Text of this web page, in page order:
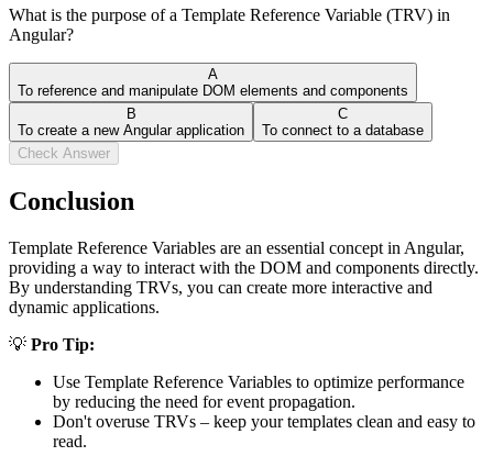
What is the purpose of a Template Reference Variable (TRV) in
Angular?
A
To reference and manipulate DOM elements and components
B
To create a new Angular application
C
To connect to a database
Check Answer
Conclusion
Template Reference Variables are an essential concept in Angular,
providing a way to interact with the DOM and components directly.
By understanding TRVs, you can create more interactive and
dynamic applications.
💡 Pro Tip:
Use Template Reference Variables to optimize performance
by reducing the need for event propagation.
Don't overuse TRVs – keep your templates clean and easy to
read.